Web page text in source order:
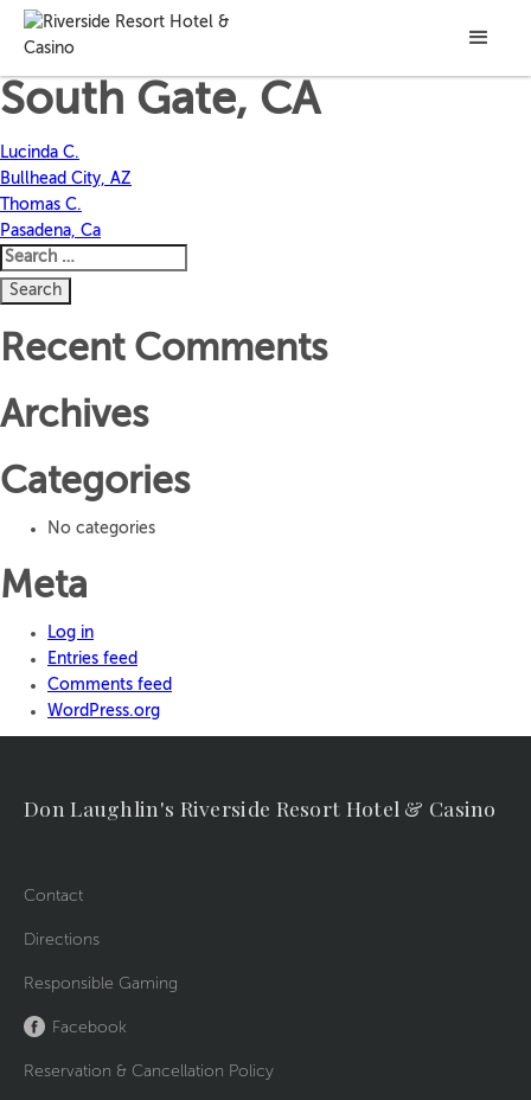
Marian M.
South Gate, CA
Post
navigation
Lucinda C.
Bullhead City, AZ
Thomas C.
Pasadena, Ca
Search
for:
Recent Comments
Archives
Categories
No categories
Meta
Log in
Entries feed
Comments feed
WordPress.org
Don Laughlin's Riverside Resort Hotel & Casino
Contact
Directions
Responsible Gaming
Facebook
Reservation & Cancellation Policy